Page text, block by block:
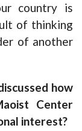
country is
of thinking
of another
how
Center
interest?